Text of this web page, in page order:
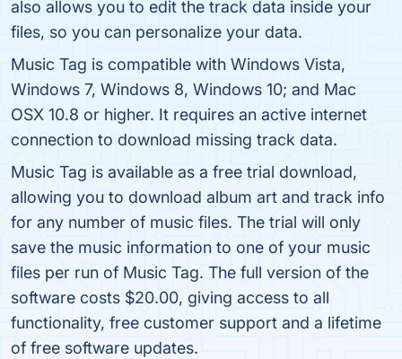
also allows you to edit the track data inside your
files, so you can personalize your data.
Music Tag is compatible with Windows Vista,
Windows 7, Windows 8, Windows 10; and Mac
OSX 10.8 or higher. It requires an active internet
connection to download missing track data.
Music Tag is available as a free trial download,
allowing you to download album art and track info
for any number of music files. The trial will only
save the music information to one of your music
files per run of Music Tag. The full version of the
software costs $20.00, giving access to all
functionality, free customer support and a lifetime
of free software updates.